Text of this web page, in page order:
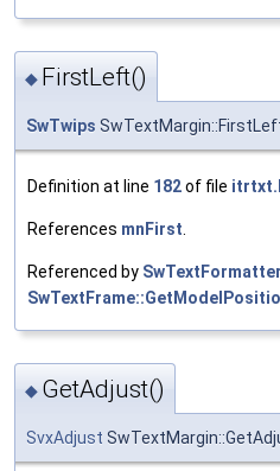
◆ FirstLeft()
SwTwips
Definition at line 182of file
References mnFirst
Referenced by
◆ GetAdjust()
SvxAdjust